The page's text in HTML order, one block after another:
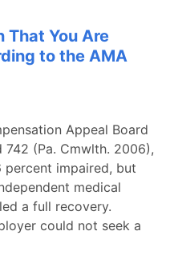
That You Are
to the AMA
Appeal Board
742 (Pa. Cmwlth. 2006),
impaired, but
medical
a full recovery.
could not seek a